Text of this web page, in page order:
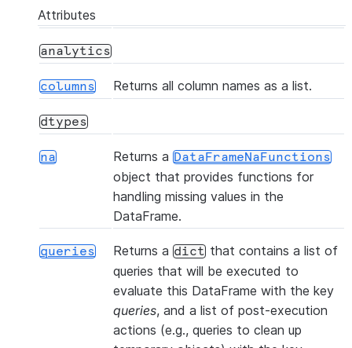
approx_quantile(col, percentile, *[, ...])
cache_result(*[, statement_params])
Attributes
analytics
columns Returns all column names as a list.
dtypes
na Returns a DataFrameNaFunctions
object that provides functions for
handling missing values in the
DataFrame.
queries Returns a dict that contains a list of
queries that will be executed to
evaluate this DataFrame with the key
queries, and a list of post-execution
actions (e.g., queries to clean up